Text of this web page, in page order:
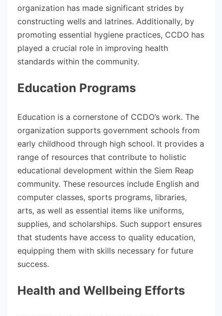
organization has made significant strides by
constructing wells and latrines. Additionally, by
promoting essential hygiene practices, CCDO has
played a crucial role in improving health
standards within the community.
Education Programs
Education is a cornerstone of CCDO’s work. The
organization supports government schools from
early childhood through high school. It provides a
range of resources that contribute to holistic
educational development within the Siem Reap
community. These resources include English and
computer classes, sports programs, libraries,
arts, as well as essential items like uniforms,
supplies, and scholarships. Such support ensures
that students have access to quality education,
equipping them with skills necessary for future
success.
Health and Wellbeing Efforts